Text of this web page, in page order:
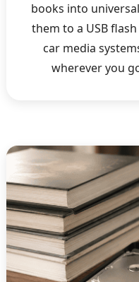
books into
them to a USB
car media
wherever you